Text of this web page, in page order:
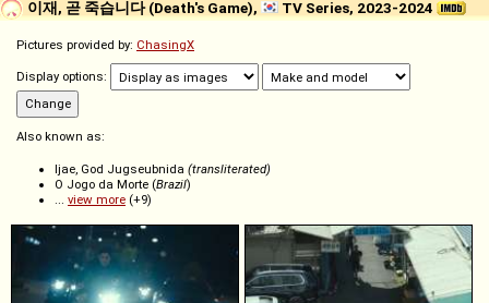
이재, 곧 죽습니다 (Death's Game), TV Series, 2023-2024
Pictures provided by: ChasingX
Display options:
Also known as:
Ijae, God Jugseubnida (transliterated)
O Jogo da Morte (Brazil)
... view more (+9)